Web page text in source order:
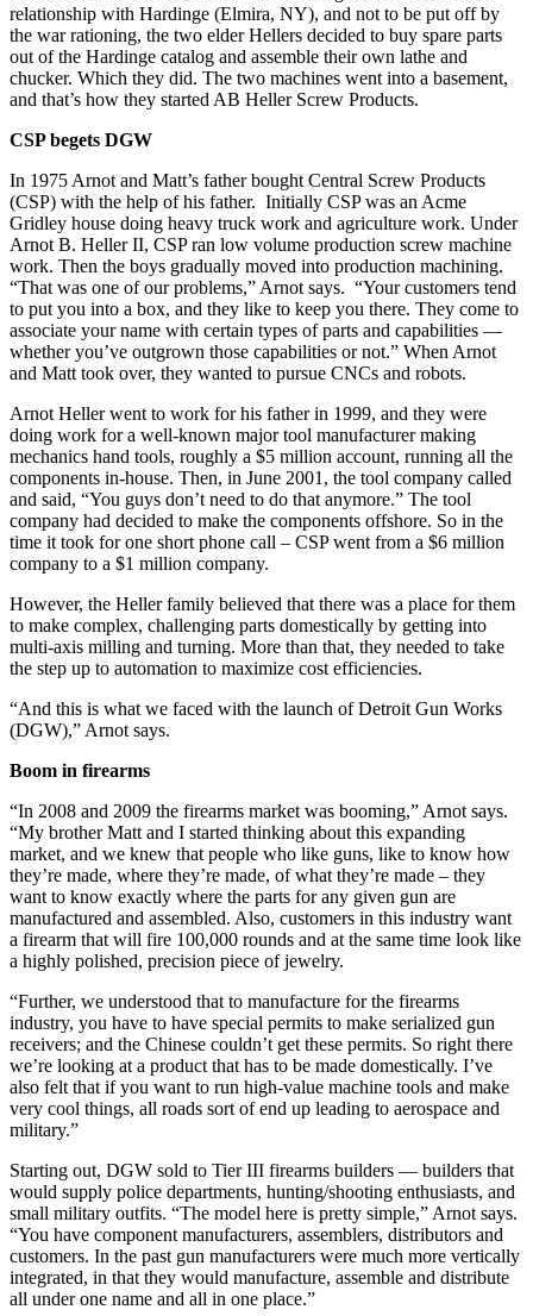
relationship with Hardinge (Elmira, NY), and not to be put off by
the war rationing, the two elder Hellers decided to buy spare parts
out of the Hardinge catalog and assemble their own lathe and
chucker. Which they did. The two machines went into a basement,
and that’s how they started AB Heller Screw Products.
CSP begets DGW
In 1975 Arnot and Matt’s father bought Central Screw Products
(CSP) with the help of his father. Initially CSP was an Acme
Gridley house doing heavy truck work and agriculture work. Under
Arnot B. Heller II, CSP ran low volume production screw machine
work. Then the boys gradually moved into production machining.
“That was one of our problems,” Arnot says. “Your customers tend
to put you into a box, and they like to keep you there. They come to
associate your name with certain types of parts and capabilities —
whether you’ve outgrown those capabilities or not.” When Arnot
and Matt took over, they wanted to pursue CNCs and robots.
Arnot Heller went to work for his father in 1999, and they were
doing work for a well-known major tool manufacturer making
mechanics hand tools, roughly a $5 million account, running all the
components in-house. Then, in June 2001, the tool company called
and said, “You guys don’t need to do that anymore.” The tool
company had decided to make the components offshore. So in the
time it took for one short phone call – CSP went from a $6 million
company to a $1 million company.
However, the Heller family believed that there was a place for them
to make complex, challenging parts domestically by getting into
multi-axis milling and turning. More than that, they needed to take
the step up to automation to maximize cost efficiencies.
“And this is what we faced with the launch of Detroit Gun Works
(DGW),” Arnot says.
Boom in firearms
“In 2008 and 2009 the firearms market was booming,” Arnot says.
“My brother Matt and I started thinking about this expanding
market, and we knew that people who like guns, like to know how
they’re made, where they’re made, of what they’re made – they
want to know exactly where the parts for any given gun are
manufactured and assembled. Also, customers in this industry want
a firearm that will fire 100,000 rounds and at the same time look like
a highly polished, precision piece of jewelry.
“Further, we understood that to manufacture for the firearms
industry, you have to have special permits to make serialized gun
receivers; and the Chinese couldn’t get these permits. So right there
we’re looking at a product that has to be made domestically. I’ve
also felt that if you want to run high-value machine tools and make
very cool things, all roads sort of end up leading to aerospace and
military.”
Starting out, DGW sold to Tier III firearms builders — builders that
would supply police departments, hunting/shooting enthusiasts, and
small military outfits. “The model here is pretty simple,” Arnot says.
“You have component manufacturers, assemblers, distributors and
customers. In the past gun manufacturers were much more vertically
integrated, in that they would manufacture, assemble and distribute
all under one name and all in one place.”